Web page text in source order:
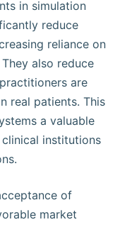
in simulation
reduce
reliance on
also reduce
are
real patients. This
a valuable
institutions
of
market